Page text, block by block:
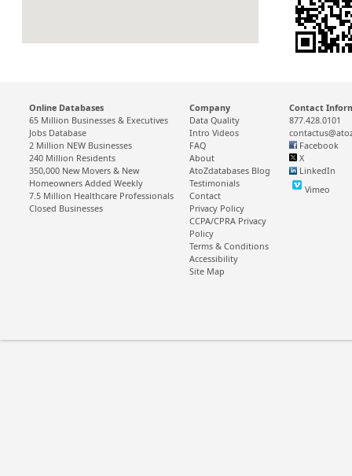
Online Databases
65 Million Businesses & Executives
Jobs Database
2 Million NEW Businesses
240 Million Residents
350,000 New Movers & New
Homeowners Added Weekly
7.5 Million Healthcare Professionals
Closed Businesses
Company
Data Quality
Intro Videos
FAQ
About
AtoZdatabases Blog
Testimonials
Contact
Privacy Policy
CCPA/CPRA Privacy
Policy
Terms & Conditions
Accessibility
Site Map
Contact
877.428.0101
Facebook
X
LinkedIn
Vimeo